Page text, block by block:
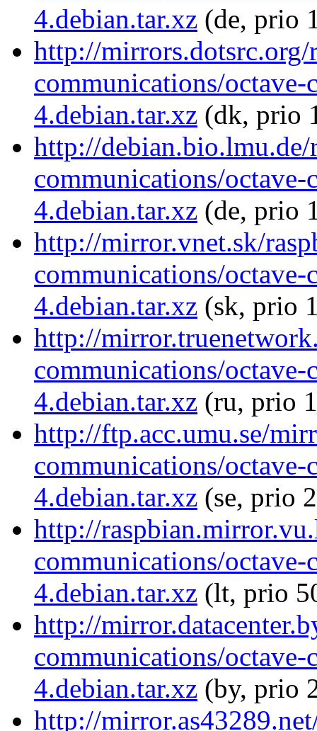
4.debian.tar.xz (de, prio
http://mirrors.dotsrc.org/
communications/
4.debian.tar.xz (dk, prio
http://
communications/
4.debian.tar.xz (de, prio
http://mirror.vnet.sk/
communications/
4.debian.tar.xz (sk, prio
http://
communications/
4.debian.tar.xz (ru, prio
http://ftp.acc.umu.se/
communications/
4.debian.tar.xz (se, prio
http://
communications/
4.debian.tar.xz (lt, prio
http://
communications/
4.debian.tar.xz (by, prio
http://